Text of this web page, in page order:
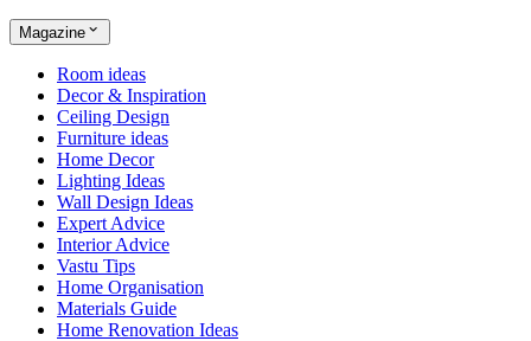
Magazine
Room ideas
Decor & Inspiration
Ceiling Design
Furniture ideas
Home Decor
Lighting Ideas
Wall Design Ideas
Expert Advice
Interior Advice
Vastu Tips
Home Organisation
Materials Guide
Home Renovation Ideas